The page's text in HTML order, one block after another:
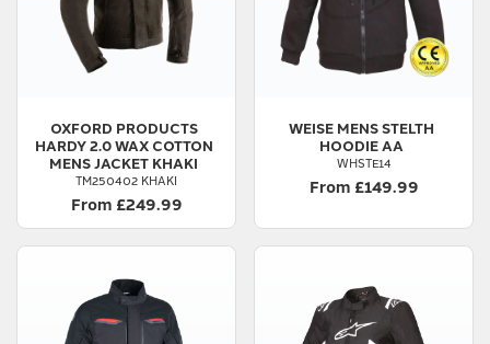
OXFORD PRODUCTS
HARDY 2.0 WAX COTTON
MENS JACKET KHAKI
TM250402 KHAKI
From £249.99
WEISEMENS STELTH
HOODIE AA
WHSTE14
From £149.99